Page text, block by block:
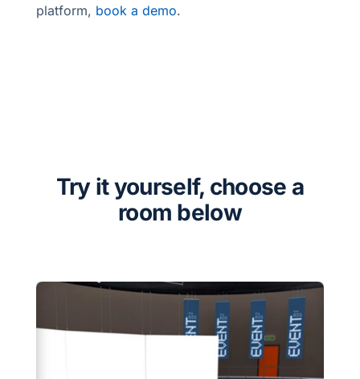
platform, book a demo.
Try it yourself, choose a
room below